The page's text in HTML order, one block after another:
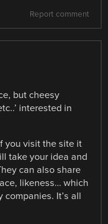
Report comment
but cheesy
interested in
you visit the site it
take your idea and
can also share
likeness… which
It’s all